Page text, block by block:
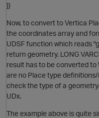
]}
Now, to convert to Vertica
the coordinates array and
UDSF function which reads
return geometry. LONG
result has to be converted to
are no Place type
check the type of a
UDx.
The example above is quite